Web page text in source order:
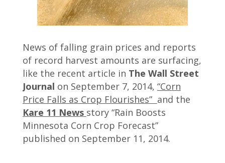
News of falling grain prices and reports
of record harvest amounts are surfacing,
like the recent article in The Wall Street
Journal on September 7, 2014, “Corn
Price Falls as Crop Flourishes” and the
Kare 11 News story “Rain Boosts
Minnesota Corn Crop Forecast”
published on September 11, 2014.